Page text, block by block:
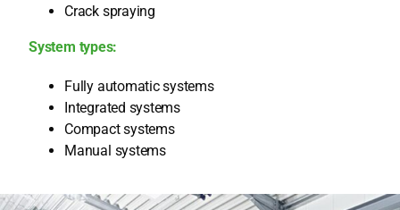
Crack spray­ing
Sys­tem types:
Ful­ly auto­ma­tic sys­tems
Inte­gra­ted sys­tems
Com­pact sys­tems
Manu­al sys­tems